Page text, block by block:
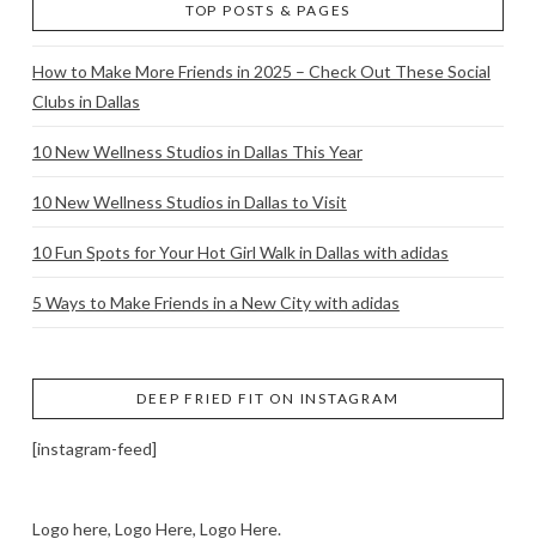
TOP POSTS & PAGES
How to Make More Friends in 2025 – Check Out These Social
Clubs in Dallas
10 New Wellness Studios in Dallas This Year
10 New Wellness Studios in Dallas to Visit
10 Fun Spots for Your Hot Girl Walk in Dallas with adidas
5 Ways to Make Friends in a New City with adidas
DEEP FRIED FIT ON INSTAGRAM
[instagram-feed]
Logo here, Logo Here, Logo Here.